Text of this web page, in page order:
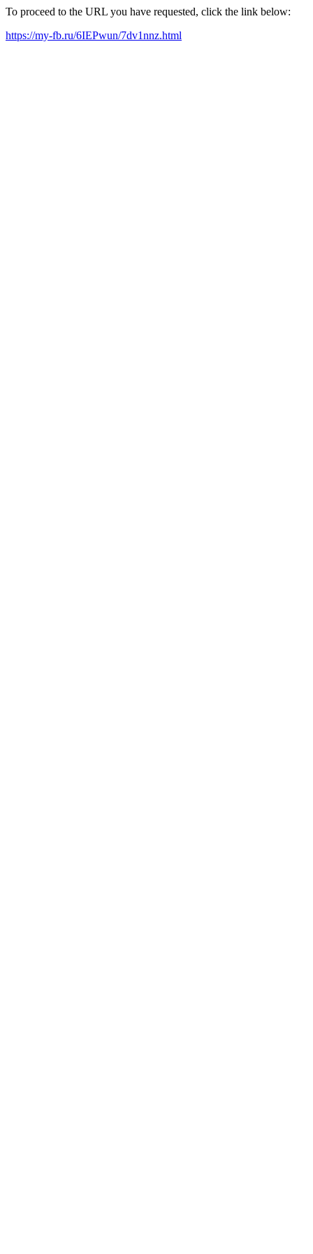
To proceed to the URL you have requested, click the link below:
https://my-fb.ru/6IEPwun/7dv1nnz.html